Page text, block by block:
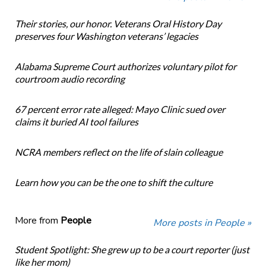
Their stories, our honor. Veterans Oral History Day
preserves four Washington veterans’ legacies
Alabama Supreme Court authorizes voluntary pilot for
courtroom audio recording
67 percent error rate alleged: Mayo Clinic sued over
claims it buried AI tool failures
NCRA members reflect on the life of slain colleague
Learn how you can be the one to shift the culture
More from People More posts in People »
Student Spotlight: She grew up to be a court reporter (just
like her mom)